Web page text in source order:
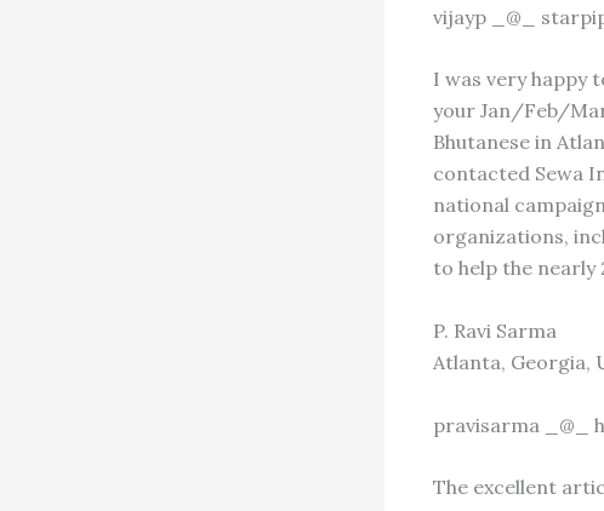
vijayp _@_
I was very happy
your Jan/Feb/
Bhutanese in
contacted Sewa
national
organizations,
to help the nearly
P. Ravi Sarma
Atlanta, Georgia,
pravisarma _@_
The excellent